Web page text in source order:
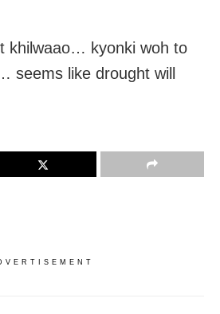
khilwaao… kyonki woh to
seems like drought will